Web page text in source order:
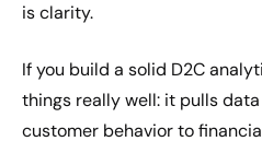
is clarity.
If you build a solid D2C
things really well: it pulls
customer behavior to